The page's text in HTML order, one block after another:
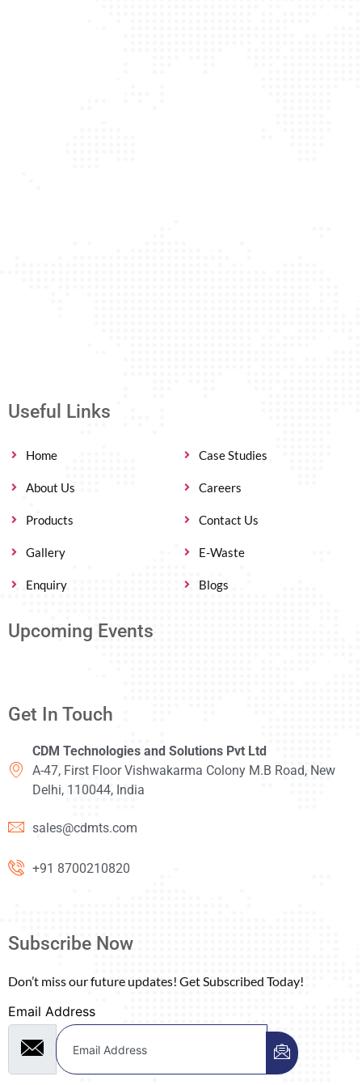
Useful Links
Home
About Us
Products
Gallery
Enquiry
Case Studies
Careers
Contact Us
E-Waste
Blogs
Upcoming Events
Get In Touch
CDM Technologies and Solutions Pvt Ltd
A-47, First Floor Vishwakarma Colony M.B Road, New
Delhi, 110044, India
sales@cdmts.com
+91 8700210820
Subscribe Now
Don’t miss our future updates! Get Subscribed Today!
Email Address